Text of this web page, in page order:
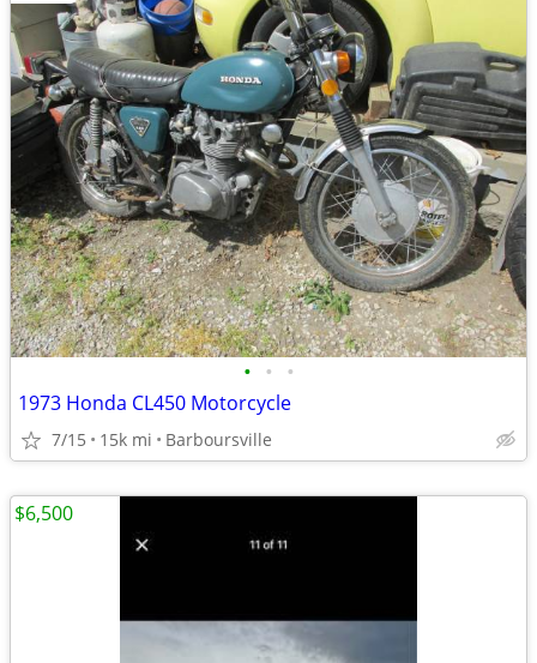
• • •
1973 Honda CL450 Motorcycle
7/15 15k mi Barboursville
$6,500